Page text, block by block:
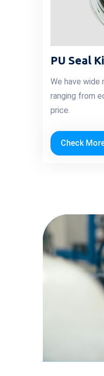
PU Seal
We have wide
ranging from
price.
Check